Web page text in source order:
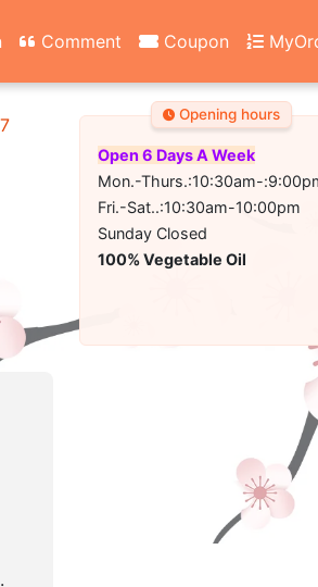
Comment Coupon
Opening hours
Open 6 Days A Week
Mon.-Thurs.:10:30am-
Fri.-Sat..:10:30am-10:00pm
Sunday Closed
100% Vegetable Oil